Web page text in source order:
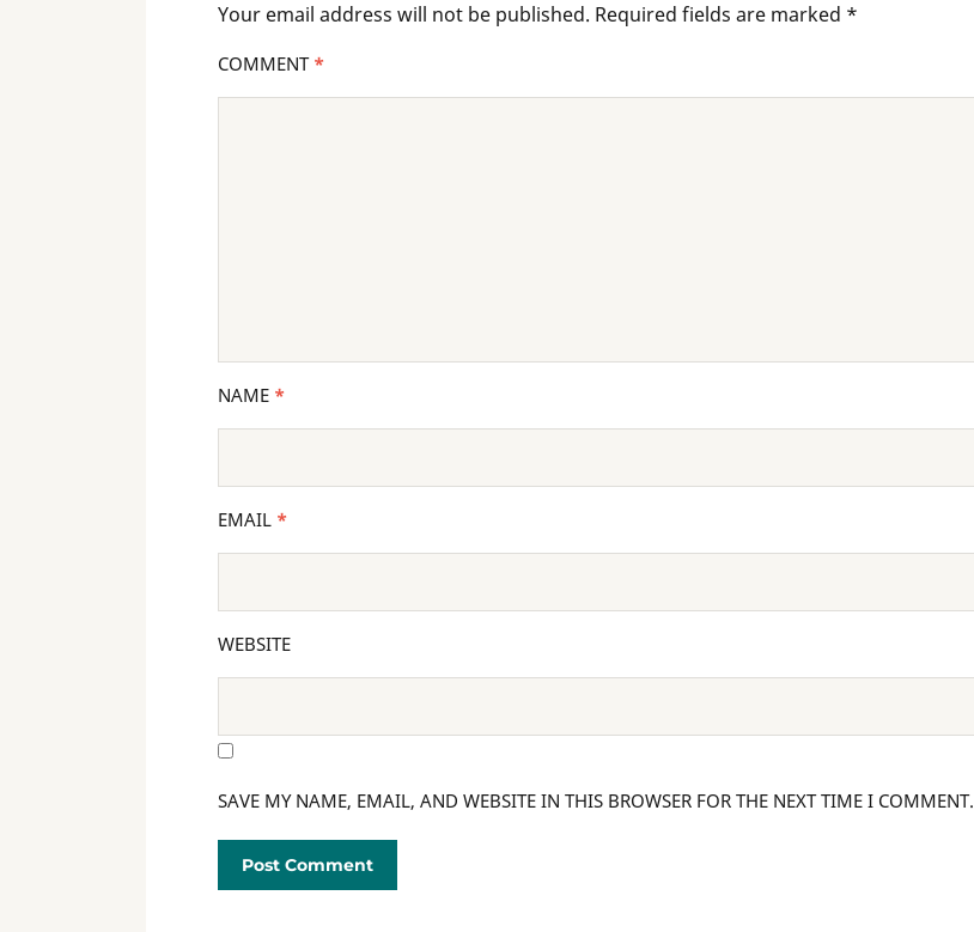
Your email address will not be published. Required fields are marked *
COMMENT *
NAME *
EMAIL *
WEBSITE
SAVE MY NAME, EMAIL, AND WEBSITE IN THIS BROWSER FOR THE NEXT TIME I COMMENT.